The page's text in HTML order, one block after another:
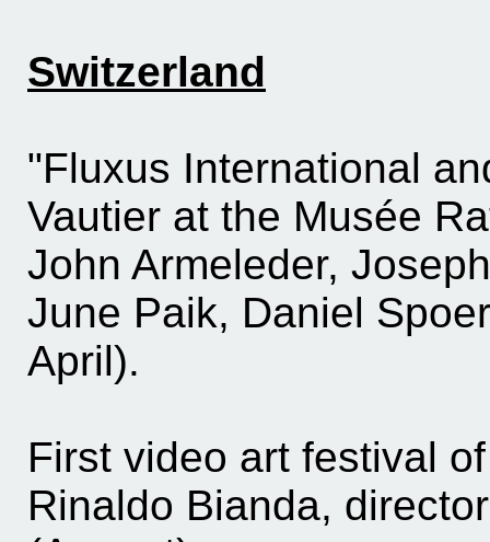
Switzerland
"Fluxus International
Vautier at the Musée
John Armeleder,
June Paik, Daniel
April).
First video art festival
Rinaldo Bianda,